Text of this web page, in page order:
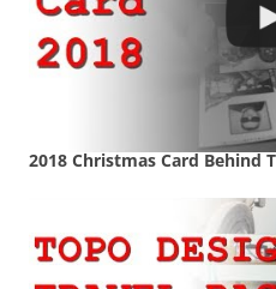
2018 Christmas Card Behind